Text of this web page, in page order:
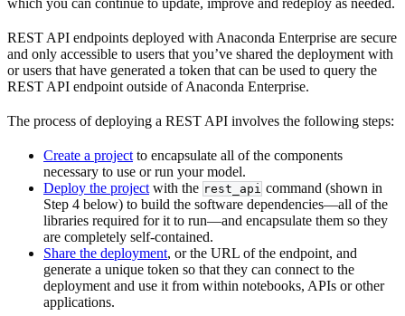
REST API endpoints deployed with Anaconda Enterprise are secure
and only accessible to users that you’ve shared the deployment with
or users that have generated a token that can be used to query the
REST API endpoint outside of Anaconda Enterprise.
The process of deploying a REST API involves the following steps:
Create a project to encapsulate all of the components
necessary to use or run your model.
Deploy the project with the rest_api command (shown in
Step 4 below) to build the software dependencies—all of the
libraries required for it to run—and encapsulate them so they
are completely self-contained.
Share the deployment, or the URL of the endpoint, and
generate a unique token so that they can connect to the
deployment and use it from within notebooks, APIs or other
applications.